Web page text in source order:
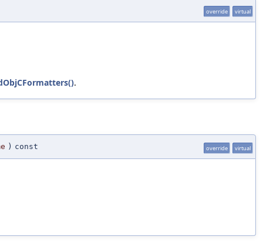
override virtual
.
) const override virtual